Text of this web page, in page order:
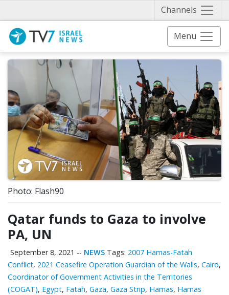
Channels
Menu
Photo: Flash90
Qatar funds to Gaza to involve
PA, UN
September 8, 2021 -- NEWS Tags: 2007 Hamas-Fatah
Conflict, 2021 Ceasefire Operation Guardian of the Walls, Cairo,
Coordinator of Government Activities in the Territories
(COGAT), Egypt, Fatah, Gaza, Gaza Strip, Hamas, Hamas